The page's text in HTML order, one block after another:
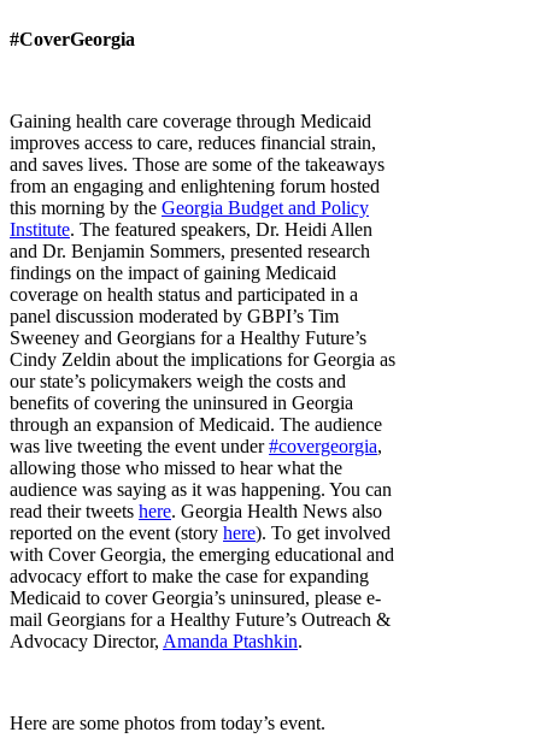
#CoverGeorgia
Gaining health care coverage through Medicaid
improves access to care, reduces financial strain,
and saves lives. Those are some of the takeaways
from an engaging and enlightening forum hosted
this morning by the Georgia Budget and Policy
Institute. The featured speakers, Dr. Heidi Allen
and Dr. Benjamin Sommers, presented research
findings on the impact of gaining Medicaid
coverage on health status and participated in a
panel discussion moderated by GBPI’s Tim
Sweeney and Georgians for a Healthy Future’s
Cindy Zeldin about the implications for Georgia as
our state’s policymakers weigh the costs and
benefits of covering the uninsured in Georgia
through an expansion of Medicaid. The audience
was live tweeting the event under#covergeorgia,
allowing those who missed to hear what the
audience was saying as it was happening. You can
read their tweets here. Georgia Health News also
reported on the event (story here). To get involved
with Cover Georgia, the emerging educational and
advocacy effort to make the case for expanding
Medicaid to cover Georgia’s uninsured, please e-
mail Georgians for a Healthy Future’s Outreach &
Advocacy Director, Amanda Ptashkin.
Here are some photos from today’s event.